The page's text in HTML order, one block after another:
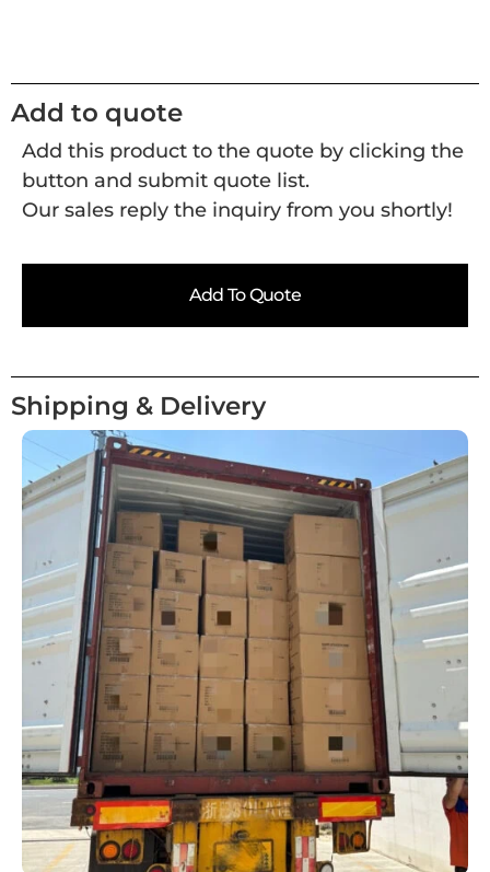
Add to quote
Add this product to the quote by clicking the
button and submit quote list.
Our sales reply the inquiry from you shortly!
Add To Quote
Shipping & Delivery